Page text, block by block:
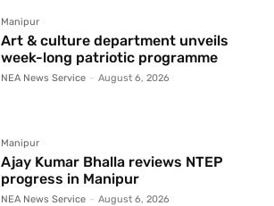
Manipur
Art & culture department unveils
week-long patriotic programme
NEA News Service - August 6, 2026
Manipur
Ajay Kumar Bhalla reviews NTEP
progress in Manipur
NEA News Service - August 6, 2026